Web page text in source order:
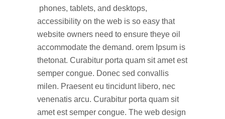
phones, tablets, and desktops,
accessibility on the web is so easy that
website owners need to ensure theye oil
accommodate the demand. orem Ipsum is
thetonat. Curabitur porta quam sit amet est
semper congue. Donec sed convallis
milen. Praesent eu tincidunt libero, nec
venenatis arcu. Curabitur porta quam sit
amet est semper congue. The web design